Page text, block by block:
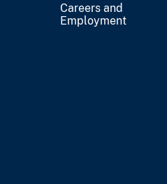
Careers and
Employment